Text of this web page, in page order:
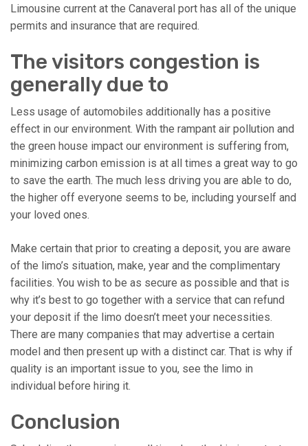
Limousine current at the Canaveral port has all of the unique
permits and insurance that are required.
The visitors congestion is
generally due to
Less usage of automobiles additionally has a positive
effect in our environment. With the rampant air pollution and
the green house impact our environment is suffering from,
minimizing carbon emission is at all times a great way to go
to save the earth. The much less driving you are able to do,
the higher off everyone seems to be, including yourself and
your loved ones.
Make certain that prior to creating a deposit, you are aware
of the limo’s situation, make, year and the complimentary
facilities. You wish to be as secure as possible and that is
why it’s best to go together with a service that can refund
your deposit if the limo doesn’t meet your necessities.
There are many companies that may advertise a certain
model and then present up with a distinct car. That is why if
quality is an important issue to you, see the limo in
individual before hiring it.
Conclusion